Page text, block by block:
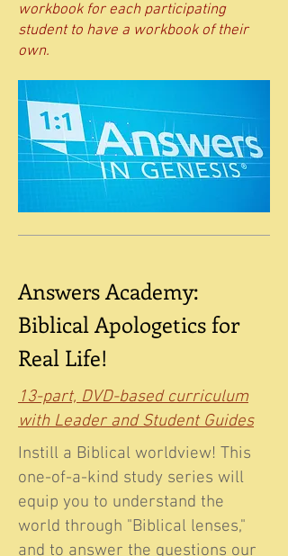
workbook for each participating
student to have a workbook of their
own.
Answers Academy:
Biblical Apologetics for
Real Life!
13-part, DVD-based curriculum
with Leader and Student Guides
Instill a Biblical worldview! This
one-of-a-kind study series will
equip you to understand the
world through "Biblical lenses,"
and to answer the questions our